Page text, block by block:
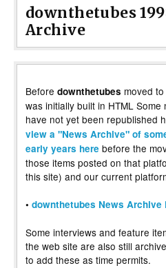
downthetubes
Archive
Before downthetubes moved
was initially built in HTML
have not yet been republished
view a "News Archive" of
early years here before the
those items posted on that
this site) and our current
• downthetubes News Archive
Some interviews and feature
the web site are also still
to add these as time permits.